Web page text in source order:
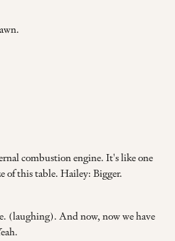
combustion engine. It's like one
of this table. Hailey: Bigger.
(laughing). And now, now we have